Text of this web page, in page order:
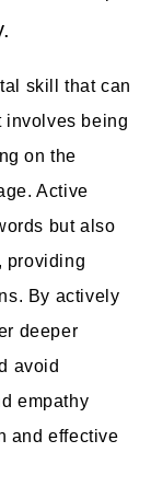
skill that can
involves being
on the
Active
but also
providing
By actively
deeper
avoid
empathy
and effective